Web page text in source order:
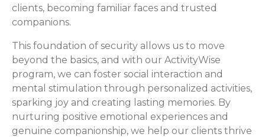
clients, becoming familiar faces and trusted
companions.
This foundation of security allows us to move
beyond the basics, and with our ActivityWise
program, we can foster social interaction and
mental stimulation through personalized activities,
sparking joy and creating lasting memories. By
nurturing positive emotional experiences and
genuine companionship, we help our clients thrive